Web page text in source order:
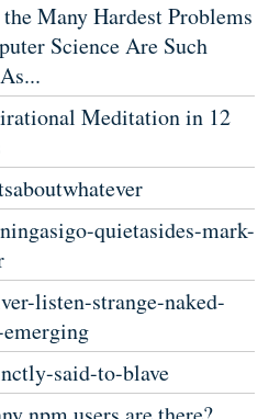
Many Hardest Problems
Science Are Such
Meditation in 12
quietasides-mark-
listen-strange-naked-
said-to-blave